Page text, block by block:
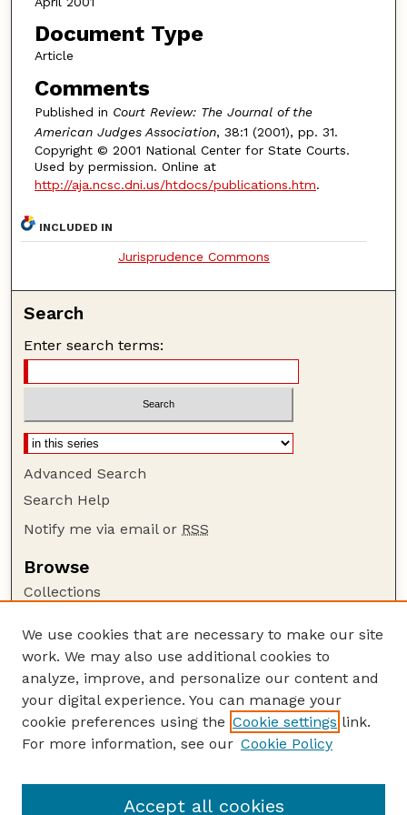
Document Type
Article
Comments
Published in Court Review: The Journal of the
American Judges Association, 38:1 (2001), pp. 31.
Copyright © 2001 National Center for State Courts.
Used by permission. Online at
http://aja.ncsc.dni.us/htdocs/publications.htm.
INCLUDED IN
Jurisprudence Commons
Search
Enter search terms:
Advanced Search
Search Help
Notify me via email or RSS
Browse
Collections
Authors
Author Corner
Author FAQ
Guide to Submitting
Court Review
We use cookies that are necessary to make our site
work. We may also use additional cookies to
analyze, improve, and personalize our content and
your digital experience. You can manage your
cookie preferences using the Cookie settings link.
For more information, see our Cookie Policy
Accept all cookies